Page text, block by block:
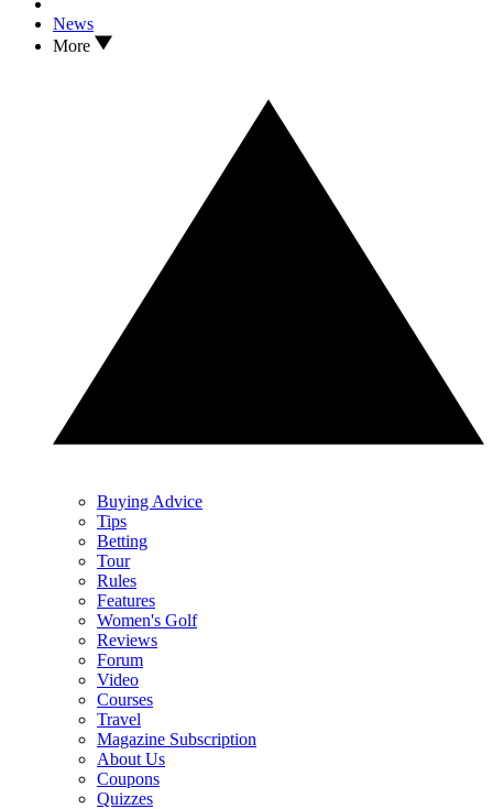
News
More
Buying Advice
Tips
Betting
Tour
Rules
Features
Women's Golf
Reviews
Forum
Video
Courses
Travel
Magazine Subscription
About Us
Coupons
Quizzes